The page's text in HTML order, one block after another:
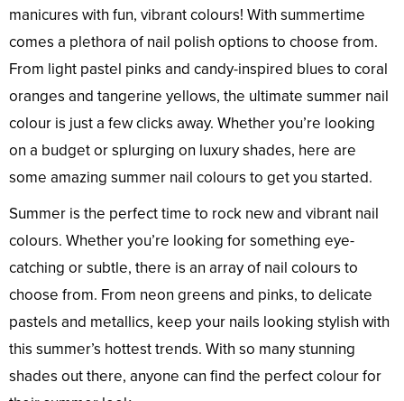
manicures with fun, vibrant colours! With summertime
comes a plethora of nail polish options to choose from.
From light pastel pinks and candy-inspired blues to coral
oranges and tangerine yellows, the ultimate summer nail
colour is just a few clicks away. Whether you’re looking
on a budget or splurging on luxury shades, here are
some amazing summer nail colours to get you started.
Summer is the perfect time to rock new and vibrant nail
colours. Whether you’re looking for something eye-
catching or subtle, there is an array of nail colours to
choose from. From neon greens and pinks, to delicate
pastels and metallics, keep your nails looking stylish with
this summer’s hottest trends. With so many stunning
shades out there, anyone can find the perfect colour for